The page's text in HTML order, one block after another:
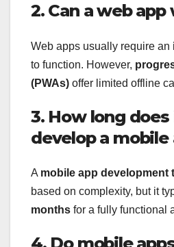
2. Can a web
Web apps usually require an
to function. However,
(PWAs) offer limited offline
3. How long
develop a mobile
A mobile app development
based on complexity, but it
months for a fully functional